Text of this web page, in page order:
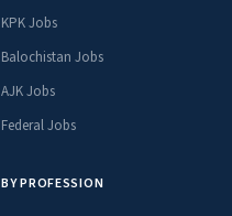
KPK Jobs
Balochistan Jobs
AJK Jobs
Federal Jobs
BY PROFESSION